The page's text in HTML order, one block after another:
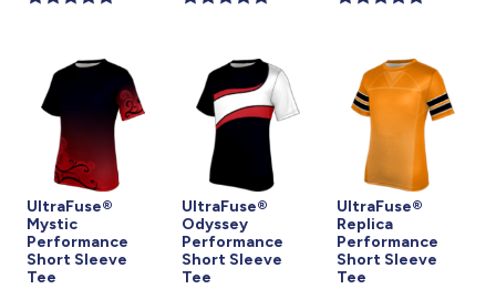
UltraFuse®
Mystic
Performance
Short Sleeve
Tee
UltraFuse®
Odyssey
Performance
Short Sleeve
Tee
UltraFuse®
Replica
Performance
Short Sleeve
Tee